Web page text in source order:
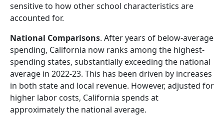
sensitive to how other school characteristics are
accounted for.
National Comparisons. After years of below-average
spending, California now ranks among the highest-
spending states, substantially exceeding the national
average in 2022-23. This has been driven by increases
in both state and local revenue. However, adjusted for
higher labor costs, California spends at
approximately the national average.